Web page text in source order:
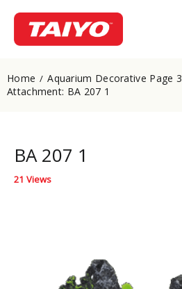
Home
Aquarium Decorative Page 3
Attachment: BA 207 1
BA 207 1
21 Views